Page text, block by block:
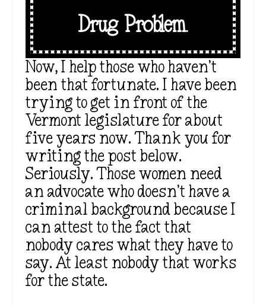
Drug Problem.
Now, I help those who haven’t
been that fortunate. I have been
trying to get in front of the
Vermont legislature for about
five years now. Thank you for
writing the post below.
Seriously. Those women need
an advocate who doesn’t have a
criminal background because I
can attest to the fact that
nobody cares what they have to
say. At least nobody that works
for the state.